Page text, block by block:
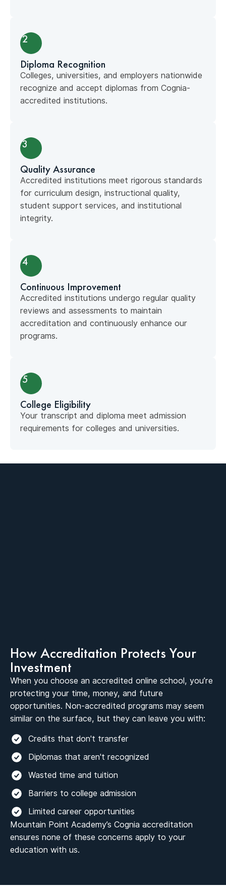
2
Diploma Recognition
Colleges, universities, and employers nationwide
recognize and accept diplomas from Cognia-
accredited institutions.
3
Quality Assurance
Accredited institutions meet rigorous standards
for curriculum design, instructional quality,
student support services, and institutional
integrity.
4
Continuous Improvement
Accredited institutions undergo regular quality
reviews and assessments to maintain
accreditation and continuously enhance our
programs.
5
College Eligibility
Your transcript and diploma meet admission
requirements for colleges and universities.
How Accreditation Protects Your
Investment
When you choose an accredited online school, you’re
protecting your time, money, and future
opportunities. Non-accredited programs may seem
similar on the surface, but they can leave you with:
Credits that don't transfer
Diplomas that aren't recognized
Wasted time and tuition
Barriers to college admission
Limited career opportunities
Mountain Point Academy’s Cognia accreditation
ensures none of these concerns apply to your
education with us.